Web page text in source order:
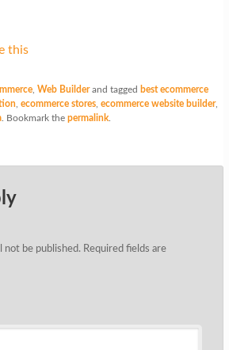
this
, Web Builderand tagged best ecommerce
, ecommerce stores, ecommerce website builder,
. Bookmark the permalink.
not be published. Required fields are